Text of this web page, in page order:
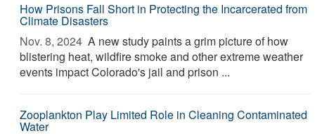
How Prisons Fall Short in Protecting the Incarcerated from
Climate Disasters
Nov. 8, 2024  A new study paints a grim picture of how
blistering heat, wildfire smoke and other extreme weather
events impact Colorado's jail and prison ...
Zooplankton Play Limited Role in Cleaning Contaminated
Water